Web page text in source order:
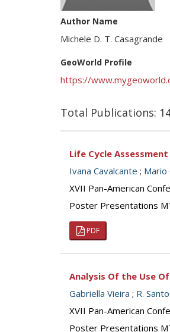
Author Name
Michele D. T. Casagrande
GeoWorld Profile
https://
Total Publications:
Life Cycle
Ivana Cavalcante ;
XVII Pan-American
Poster Presentations
PDF
Analysis Of the Use
Gabriella Vieira ; R.
XVII Pan-American
Poster Presentations